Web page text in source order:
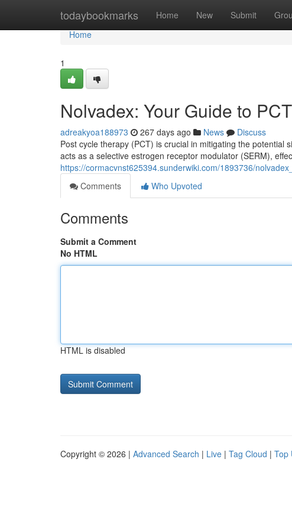
todaybookmarks Home New Submit
Home
Home
1
Nolvadex: Your Guide to
adreakyoa188973 267 days ago News
Discuss
Post cycle therapy (PCT) is crucial in mitigating the potential
acts as a selective estrogen receptor modulator (SERM),
https://cormacvnst625394.sunderwiki.com/1893736/
Comments
Who Upvoted
Comments
Submit a Comment
No HTML
HTML is disabled
Copyright © 2026 | Advanced Search | Live | Tag Cloud | Top